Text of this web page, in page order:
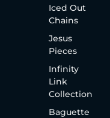
Iced Out
Chains
Jesus
Pieces
Infinity
Link
Collection
Baguette